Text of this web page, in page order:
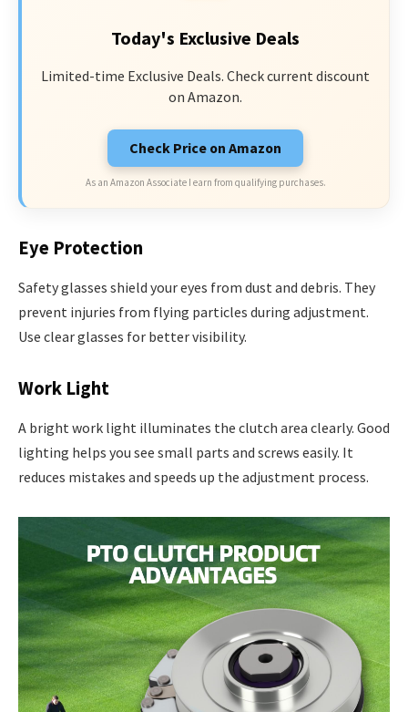
Today's Exclusive Deals
Limited-time Exclusive Deals. Check current discount
on Amazon.
Check Price on Amazon
As an Amazon Associate I earn from qualifying purchases.
Eye Protection
Safety glasses shield your eyes from dust and debris. They
prevent injuries from flying particles during adjustment.
Use clear glasses for better visibility.
Work Light
A bright work light illuminates the clutch area clearly. Good
lighting helps you see small parts and screws easily. It
reduces mistakes and speeds up the adjustment process.